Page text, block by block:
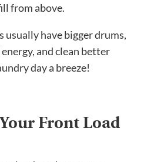
from above.
usually have bigger drums,
and clean better
day a breeze!
Front Load